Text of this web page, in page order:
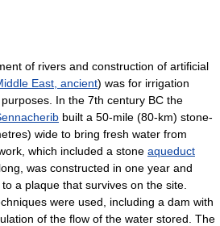
of rivers and construction of artificial
East, ancient) was for irrigation
In the 7th century BC the
built a 50-mile (80-km) stone-
wide to bring fresh water from
which included a stone aqueduct
was constructed in one year and
a plaque that survives on the site.
were used, including a dam with
of the flow of the water stored. The